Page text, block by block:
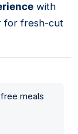
with
for fresh-cut
meals